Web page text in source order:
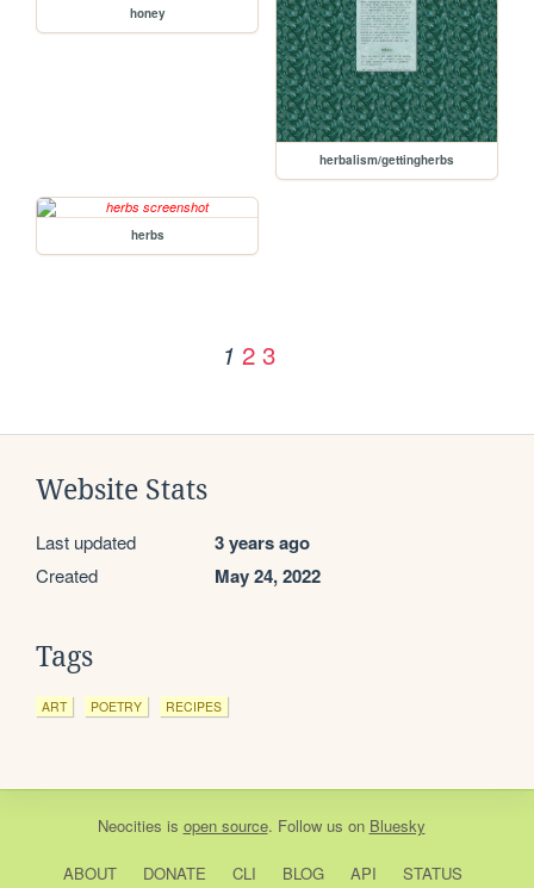
honey
herbalism/gettingherbs
herbs
1 2 3
Website Stats
Last updated 3 years ago
Created May 24, 2022
Tags
ART POETRY RECIPES
Neocities is open source. Follow us on Bluesky
ABOUT DONATE CLI BLOG API STATUS